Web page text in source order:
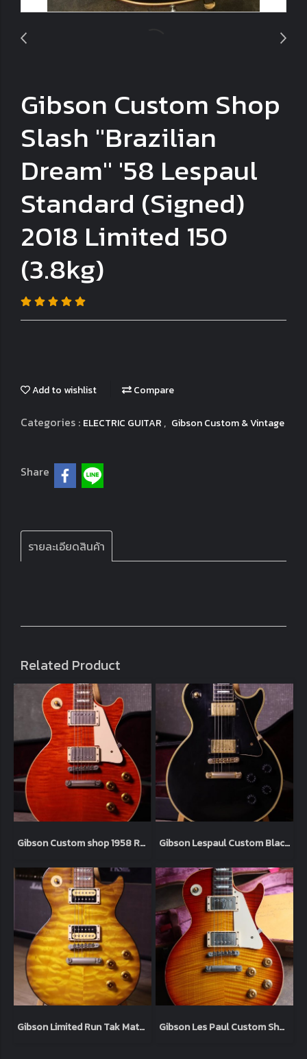
Gibson Custom Shop
Slash "Brazilian
Dream" '58 Lespaul
Standard (Signed)
2018 Limited 150
(3.8kg)
Add to wishlist Compare
Categories : ELECTRIC GUITAR , Gibson Custom & Vintage
Share
รายละเอียดสินค้า
Related Product
Gibson Custom shop 1958 R8 Lespaul Reissue Sweet Cherry 1998 (4.0kg) Gibson Lespaul Custom Black 2006 (4.9kg)
Gibson Limited Run Tak Matsumoto Signature Lespaul Standard “Tak Burst” 2003 (4.1kg) Gibson Les Paul Custom Shop '59 Tom Murphy Aged 2006 Heritage Cherry (3.9kg)